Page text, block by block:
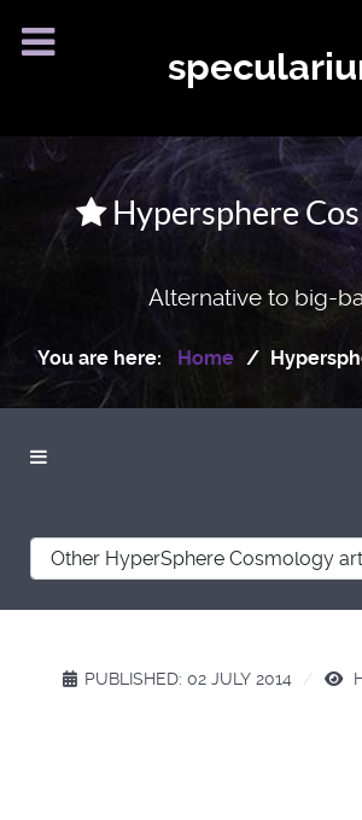
Hypersphere
Alternative to big-
You are here: Home
PUBLISHED: 02 JULY 2014